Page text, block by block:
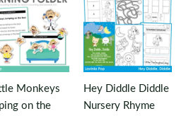
Monkeys
on the
Hey Diddle Diddle
Nursery Rhyme